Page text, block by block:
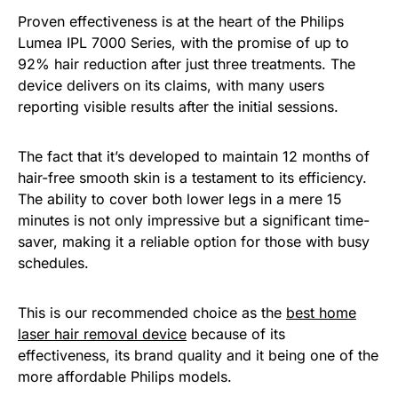
Proven effectiveness is at the heart of the Philips
Lumea IPL 7000 Series, with the promise of up to
92% hair reduction after just three treatments. The
device delivers on its claims, with many users
reporting visible results after the initial sessions.
The fact that it’s developed to maintain 12 months of
hair-free smooth skin is a testament to its efficiency.
The ability to cover both lower legs in a mere 15
minutes is not only impressive but a significant time-
saver, making it a reliable option for those with busy
schedules.
This is our recommended choice as the best home
laser hair removal device because of its
effectiveness, its brand quality and it being one of the
more affordable Philips models.